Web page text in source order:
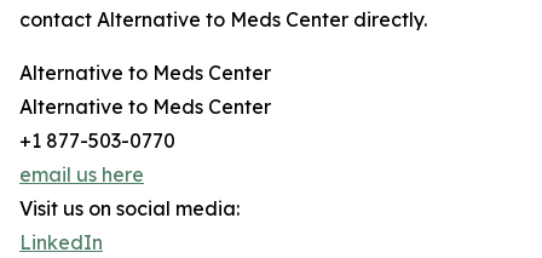
contact Alternative to Meds Center directly.
Alternative to Meds Center
Alternative to Meds Center
+1 877-503-0770
email us here
Visit us on social media:
LinkedIn